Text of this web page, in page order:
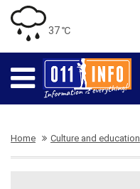
37 ℃
Home Culture and education